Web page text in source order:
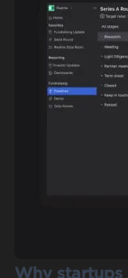
Why startups